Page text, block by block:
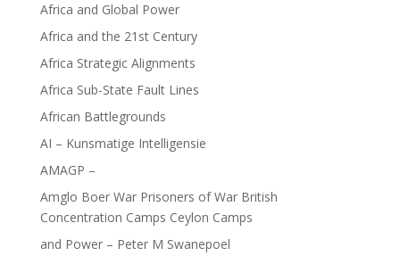
Africa and Global Power
Africa and the 21st Century
Africa Strategic Alignments
Africa Sub-State Fault Lines
African Battlegrounds
AI – Kunsmatige Intelligensie
AMAGP –
Amglo Boer War Prisoners of War British
Concentration Camps Ceylon Camps
and Power – Peter M Swanepoel